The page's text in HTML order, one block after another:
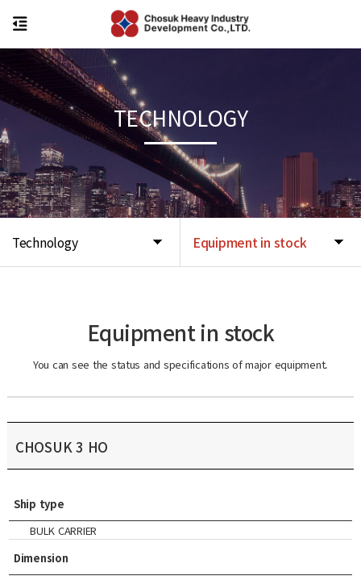
Technology Equipment in stock
TECHNOLOGY
Equipment in stock
You can see the status and specifications of major equipment.
CHOSUK 3 HO
Ship type
BULK CARRIER
Dimension